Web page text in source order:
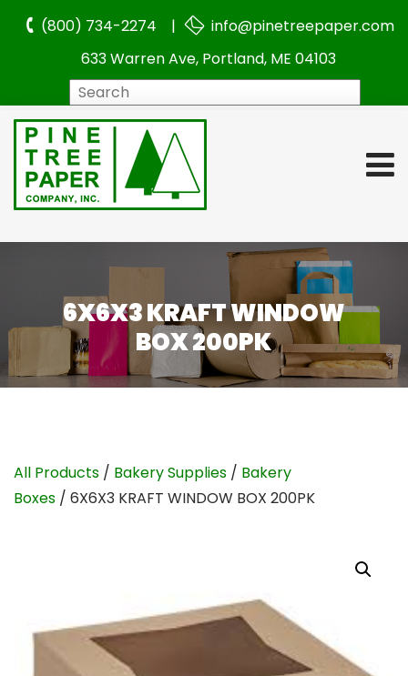
(800) 734-2274 |
info@pinetreepaper.com
633 Warren Ave, Portland, ME 04103
6X6X3 KRAFT WINDOW
BOX 200PK
All Products / Bakery Supplies / Bakery
Boxes / 6X6X3 KRAFT WINDOW BOX 200PK